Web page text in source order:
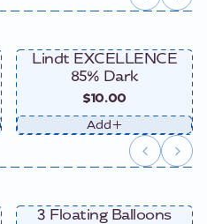
Lindt EXCELLENCE
85% Dark
$10.00
Add
3 Floating Balloons